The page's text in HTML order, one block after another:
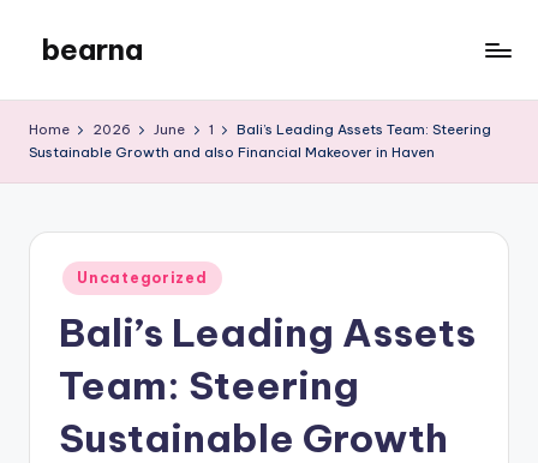
content
bearna
Blog
Home 2026 June 1
Bali’s Leading Assets Team: Steering
Sustainable Growth and also Financial Makeover in Haven
Posted
in
Uncategorized
Bali’s Leading Assets
Team: Steering
Sustainable Growth